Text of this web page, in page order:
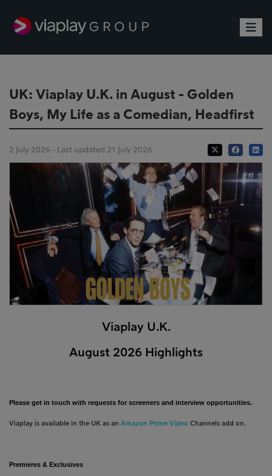
UK: Viaplay U.K. in August - Golden
Boys, My Life as a Comedian, Headfirst
2 July 2026 - Last updated 21 July 2026
Viaplay U.K.
August 2026 Highlights
Please get in touch with requests for screeners and interview opportunities.
Viaplay is available in the UK as an Amazon Prime Video Channels add on.
Premieres & Exclusives